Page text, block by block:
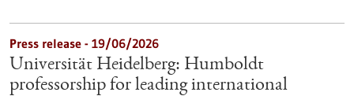
Press release - 19/06/2026
Universität Heidelberg: Humboldt
professorship for leading international